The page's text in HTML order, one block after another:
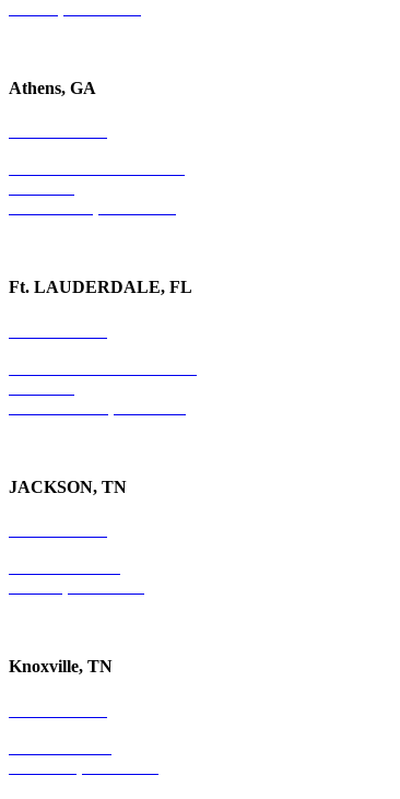
Athens, GA
Ft. LAUDERDALE, FL
JACKSON, TN
Knoxville, TN